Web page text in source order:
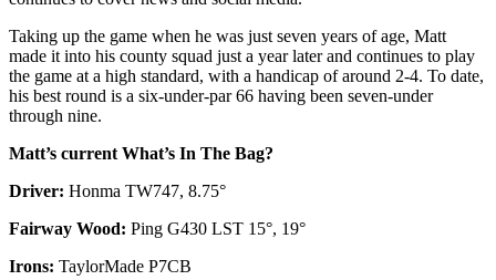
Taking up the game when he was just seven years of age, Matt
made it into his county squad just a year later and continues to play
the game at a high standard, with a handicap of around 2-4. To date,
his best round is a six-under-par 66 having been seven-under
through nine.
Matt’s current What’s In The Bag?
Driver: Honma TW747, 8.75°
Fairway Wood: Ping G430 LST 15°, 19°
Irons: TaylorMade P7CB